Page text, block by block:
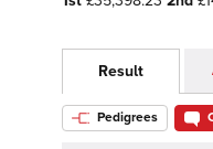
Result
Pedigrees